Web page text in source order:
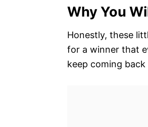
Why You
Honestly, these
for a winner that
keep coming